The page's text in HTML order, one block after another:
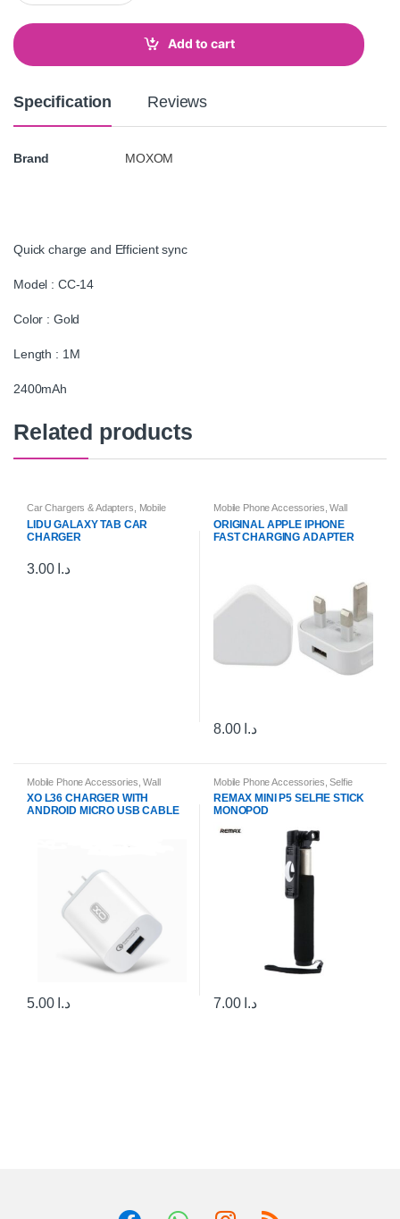
t
i
Add to cart
Specification Reviews
Brand MOXOM
Quick charge and Efficient sync
Model : CC-14
Color : Gold
Length : 1M
2400mAh
Related products
Car Chargers & Adapters
Mobile
LIDU GALAXY TAB CAR
CHARGER
د.ا 3.00
Mobile Phone Accessories ,Wall
ORIGINAL APPLE IPHONE
FAST CHARGING ADAPTER
د.ا 8.00
Mobile Phone Accessories ,Wall
Chargers & Cables
XO L36 CHARGER WITH
ANDROID MICRO USB CABLE
د.ا 5.00
Mobile Phone Accessories ,Selfie
Sticks & Tripods
REMAX MINI P5 SELFIE STICK
MONOPOD
د.ا 7.00